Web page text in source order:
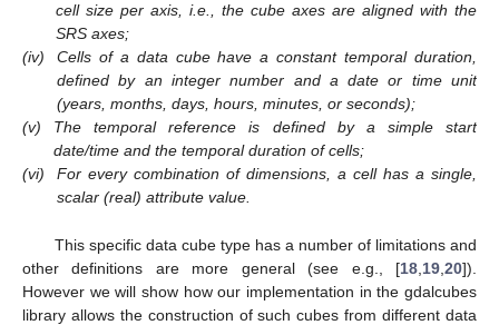
cell size per axis, i.e., the cube axes are aligned with the
SRS axes;
(iv)
Cells of a data cube have a constant temporal duration,
defined by an integer number and a date or time unit
(years, months, days, hours, minutes, or seconds);
(v)
The temporal reference is defined by a simple start
date/time and the temporal duration of cells;
(vi)
For every combination of dimensions, a cell has a single,
scalar (real) attribute value.
This specific data cube type has a number of limitations and
other definitions are more general (see e.g., [18 19 20]).
However we will show how our implementation in the gdalcubes
library allows the construction of such cubes from different data